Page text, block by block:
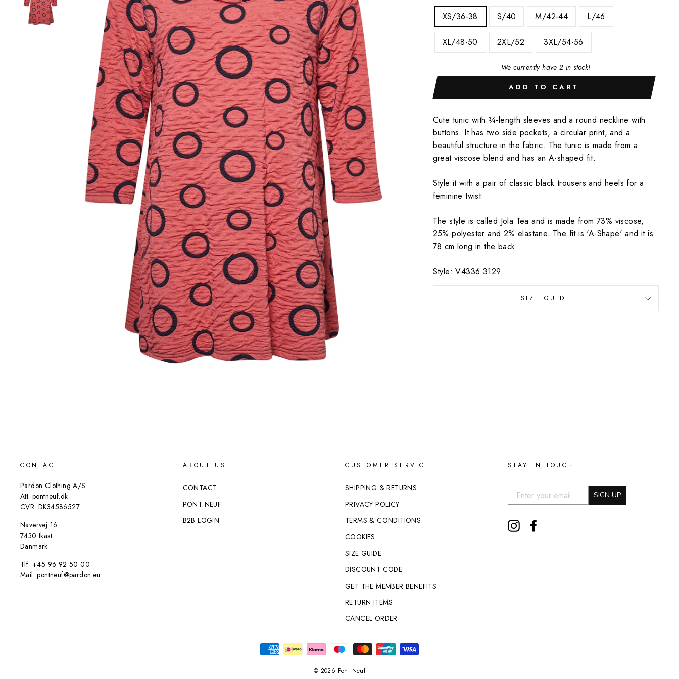
XS/36-38 S/40 M/42-44 L/46
XL/48-50 2XL/52 3XL/54-56
We currently have 2 in stock!
ADD TO CART
Cute tunic with ¾-length sleeves and a round neckline with
buttons. It has two side pockets, a circular print, and a
beautiful structure in the fabric. The tunic is made from a
great viscose blend and has an A-shaped fit.
Style it with a pair of classic black trousers and heels for a
feminine twist.
The style is called Jola Tea and is made from 73% viscose,
25% polyester and 2% elastane. The fit is 'A-Shape' and it is
78 cm long in the back.
Style: V4336.3129
SIZE GUIDE
CONTACT
Pardon Clothing A/S
Att. pontneuf.dk
CVR: DK34586527
Navervej 16
7430 Ikast
Danmark
Tlf: +45 96 92 50 00
Mail: pontneuf@pardon.eu
ABOUT US
CONTACT
PONT NEUF
B2B LOGIN
CUSTOMER SERVICE
SHIPPING & RETURNS
PRIVACY POLICY
TERMS & CONDITIONS
COOKIES
SIZE GUIDE
DISCOUNT CODE
GET THE MEMBER BENEFITS
RETURN ITEMS
CANCEL ORDER
STAY IN TOUCH
EMAIL: SIGN UP
Instagram
© 2026 Pont Neuf